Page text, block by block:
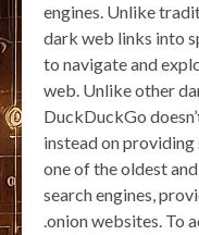
engines. Unlike
dark web links into
to navigate and
web. Unlike other
DuckDuckGo
instead on providing
one of the oldest
search engines,
.onion websites. To